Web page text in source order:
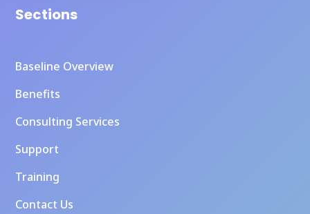
Sections
Baseline Overview
Benefits
Consulting Services
Support
Training
Contact Us